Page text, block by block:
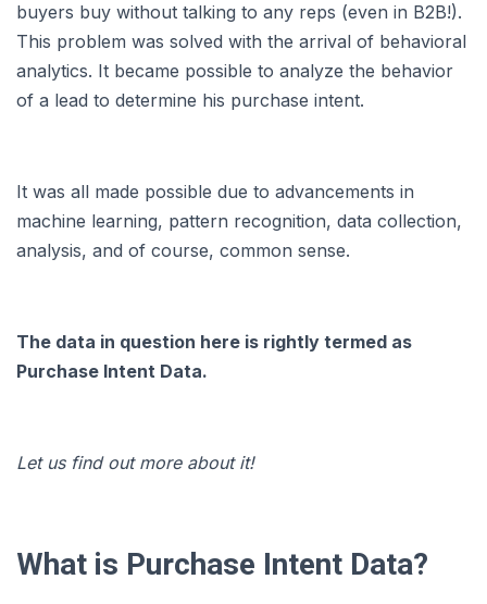
buyers buy without talking to any reps (even in B2B!).
This problem was solved with the arrival of behavioral
analytics. It became possible to analyze the behavior
of a lead to determine his purchase intent.
It was all made possible due to advancements in
machine learning, pattern recognition, data collection,
analysis, and of course, common sense.
The data in question here is rightly termed as
Purchase Intent Data.
Let us find out more about it!
What is Purchase Intent Data?